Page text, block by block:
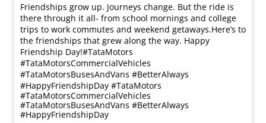
Friendships grow up. Journeys change. ​But the ride is
there through it all- from school mornings and college
trips to work commutes and weekend getaways.​ Here’s to
the friendships that grew along the way. Happy
Friendship Day!​ #TataMotors
#TataMotorsCommercialVehicles
#TataMotorsBusesAndVans #BetterAlways
#HappyFriendshipDay #TataMotors
#TataMotorsCommercialVehicles
#TataMotorsBusesAndVans #BetterAlways
#HappyFriendshipDay